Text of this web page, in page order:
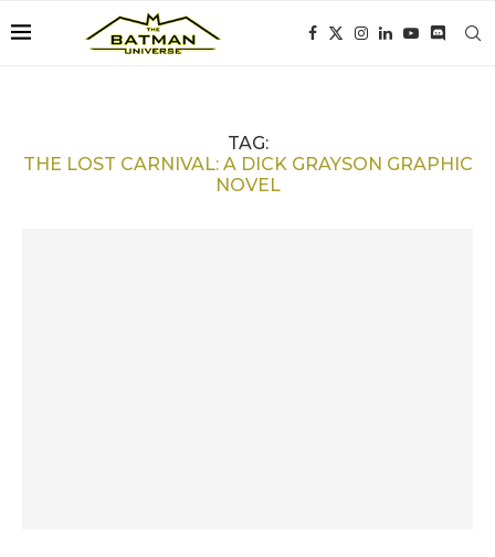
TAG:
THE LOST CARNIVAL: A DICK GRAYSON GRAPHIC
NOVEL